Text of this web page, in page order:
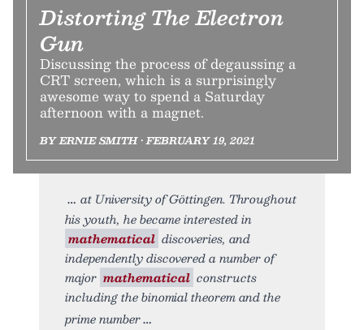
Distorting The Electron
Gun
Discussing the process of degaussing a
CRT screen, which is a surprisingly
awesome way to spend a Saturday
afternoon with a magnet.
BY ERNIE SMITH • FEBRUARY 19, 2021
at University of Göttingen. Throughout
his youth, he became interested in
mathematical discoveries, and
independently discovered a number of
major mathematical constructs
including the binomial theorem and the
prime number